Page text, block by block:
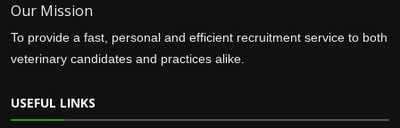
Our Mission
To provide a fast, personal and efficient recruitment service to both
veterinary candidates and practices alike.
USEFUL LINKS